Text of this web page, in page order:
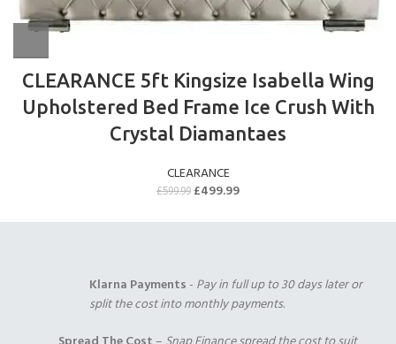
CLEARANCE 5ft Kingsize Isabella Wing
Upholstered Bed Frame Ice Crush With
Crystal Diamantaes
CLEARANCE
£599.99 £499.99
Klarna Payments - Pay in full up to 30 days later or
split the cost into monthly payments.